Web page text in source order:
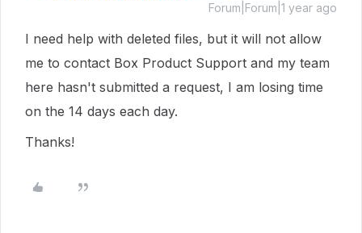
Forum|Forum|1 year ago
I need help with deleted files, but it will not allow
me to contact Box Product Support and my team
here hasn't submitted a request, I am losing time
on the 14 days each day.
Thanks!